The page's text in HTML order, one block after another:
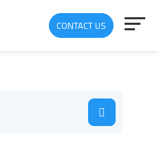
CONTACT US